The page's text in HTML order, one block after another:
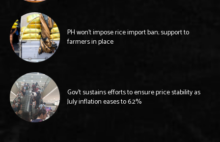
PH won’t impose rice import ban; support to
farmers in place
Gov’t sustains efforts to ensure price stability as
July inflation eases to 6.2%